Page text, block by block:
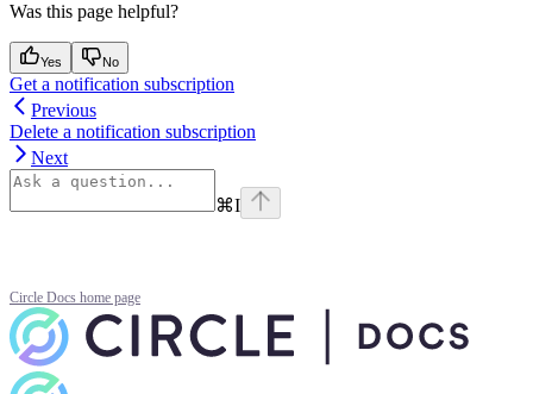
Was this page helpful?
Yes No
Get a notification subscription
Previous
Delete a notification subscription
Next
⌘I
Circle Docs home page